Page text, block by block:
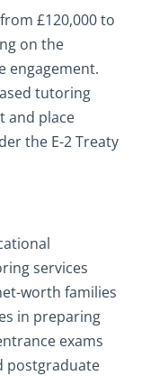
£120,000 to
on the
engagement.
tutoring
and place
the E-2 Treaty
services
worth families
in preparing
exams
postgraduate